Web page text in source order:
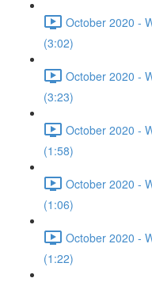
October 2020 -
(3:02)
October 2020 -
(3:23)
October 2020 -
(1:58)
October 2020 -
(1:06)
October 2020 -
(1:22)